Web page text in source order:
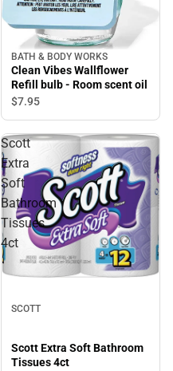
BATH & BODY WORKS
Clean Vibes Wallflower
Refill bulb - Room scent oil
$7.95
Scott
Extra
Soft
Bathroom
Tissues
4ct
SCOTT
Scott Extra Soft Bathroom
Tissues 4ct